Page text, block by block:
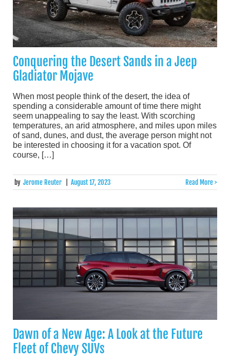
Conquering the Desert Sands in a Jeep
Gladiator Mojave
When most people think of the desert, the idea of
spending a considerable amount of time there might
seem unappealing to say the least. With scorching
temperatures, an arid atmosphere, and miles upon miles
of sand, dunes, and dust, the average person might not
be interested in choosing it for a vacation spot. Of
course, […]
by Jerome Reuter August 17, 2023 Read More >
Dawn of a New Age: A Look at the Future
Fleet of Chevy SUVs